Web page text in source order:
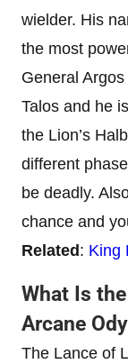
wielder. His
the most
General
Talos and he
the Lion’s
different
be deadly.
chance and
Related: King
What Is
Arcane
The Lance of